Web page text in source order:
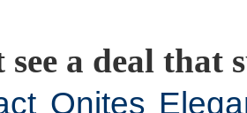
see a deal that
Onites